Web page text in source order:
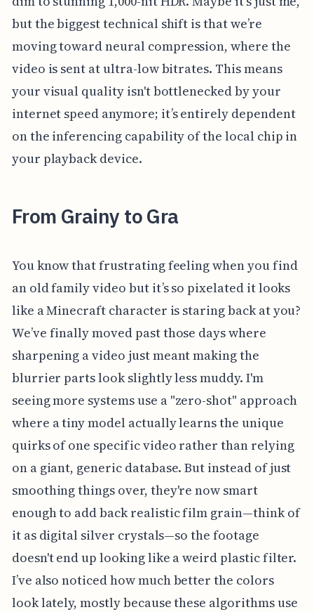
but the biggest technical shift is that we’re
moving toward neural compression, where the
video is sent at ultra-low bitrates. This means
your visual quality isn't bottlenecked by your
internet speed anymore; it’s entirely dependent
on the inferencing capability of the local chip in
your playback device.
From Grainy to Gra
You know that frustrating feeling when you find
an old family video but it’s so pixelated it looks
like a Minecraft character is staring back at you?
We’ve finally moved past those days where
sharpening a video just meant making the
blurrier parts look slightly less muddy. I'm
seeing more systems use a "zero-shot" approach
where a tiny model actually learns the unique
quirks of one specific video rather than relying
on a giant, generic database. But instead of just
smoothing things over, they're now smart
enough to add back realistic film grain—think of
it as digital silver crystals—so the footage
doesn't end up looking like a weird plastic filter.
I’ve also noticed how much better the colors
look lately, mostly because these algorithms use